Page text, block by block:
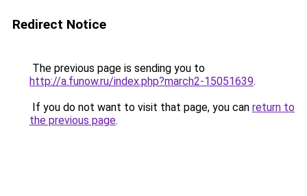
Redirect Notice
The previous page is sending you to
http://a.funow.ru/index.php?march2-15051639.
If you do not want to visit that page, you can return to
the previous page.